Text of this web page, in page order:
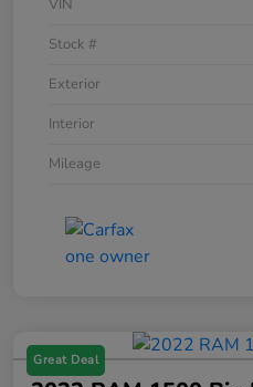
VIN
Stock #
Exterior
Interior
Mileage
Great Deal